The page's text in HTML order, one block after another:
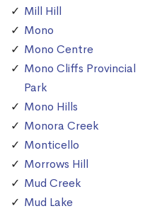
Mill Hill
Mono
Mono Centre
Mono Cliffs Provincial
Park
Mono Hills
Monora Creek
Monticello
Morrows Hill
Mud Creek
Mud Lake